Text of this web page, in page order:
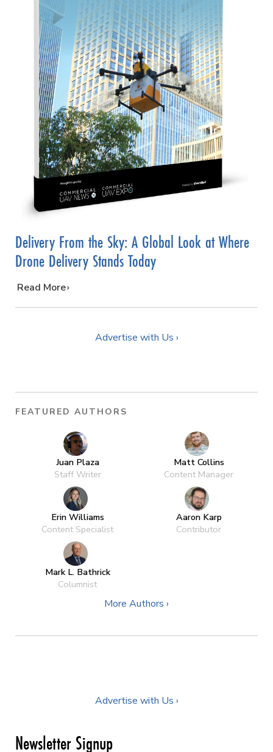
Delivery From the Sky: A Global Look at Where
Drone Delivery Stands Today
…
Read More
Advertise with Us ›
FEATURED AUTHORS
Juan Plaza
Staff Writer
Matt Collins
Content Manager
Erin Williams
Content Specialist
Aaron Karp
Contributor
Mark L. Bathrick
Columnist
More Authors ›
Advertise with Us ›
Newsletter Signup